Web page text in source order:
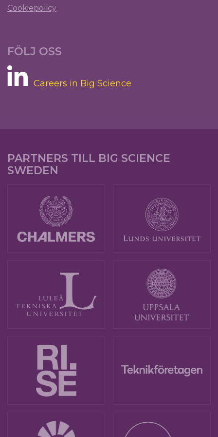
Cookiepolicy
FÖLJ OSS
Careers in Big Science
PARTNERS TILL BIG SCIENCE
SWEDEN